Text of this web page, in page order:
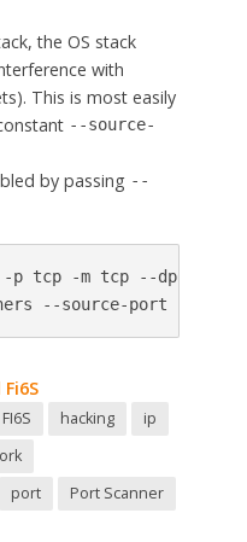
the OS stack
with
This is most easily
--source-
by passing --
p tcp -m tcp --dport
--source-port 12345
FI6S hacking
ip
port
Port Scanner